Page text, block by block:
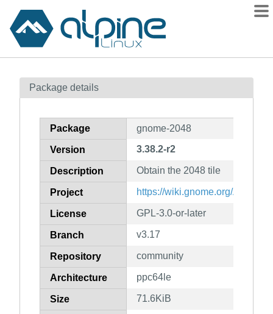
Contents
How to flag
Package details
Package gnome-2048
Version 3.38.2-r2
Description Obtain the 2048 tile
Project https://wiki.gnome.org/Apps/
License GPL-3.0-or-later
Branch v3.17
Repository community
Architecture ppc64le
Size 71.6KiB